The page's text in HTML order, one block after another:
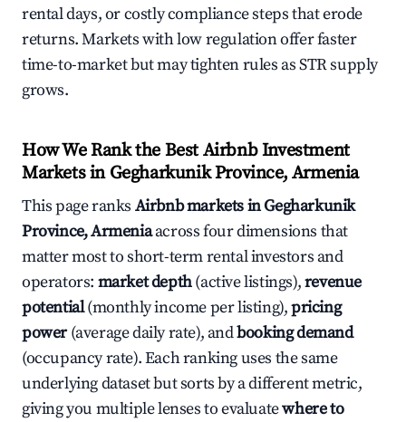
rental days, or costly compliance steps that erode
returns. Markets with low regulation offer faster
time-to-market but may tighten rules as STR supply
grows.
How We Rank the Best Airbnb Investment
Markets in Gegharkunik Province, Armenia
This page ranks Airbnb markets in Gegharkunik
Province, Armeniaacross four dimensions that
matter most to short-term rental investors and
operators: market depth(active listings),revenue
potential(monthly income per listing),pricing
power(average daily rate), andbooking demand
(occupancy rate). Each ranking uses the same
underlying dataset but sorts by a different metric,
giving you multiple lenses to evaluatewhere to